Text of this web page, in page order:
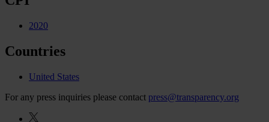
2020
Countries
United States
For any press inquiries please contact press@transparency.org